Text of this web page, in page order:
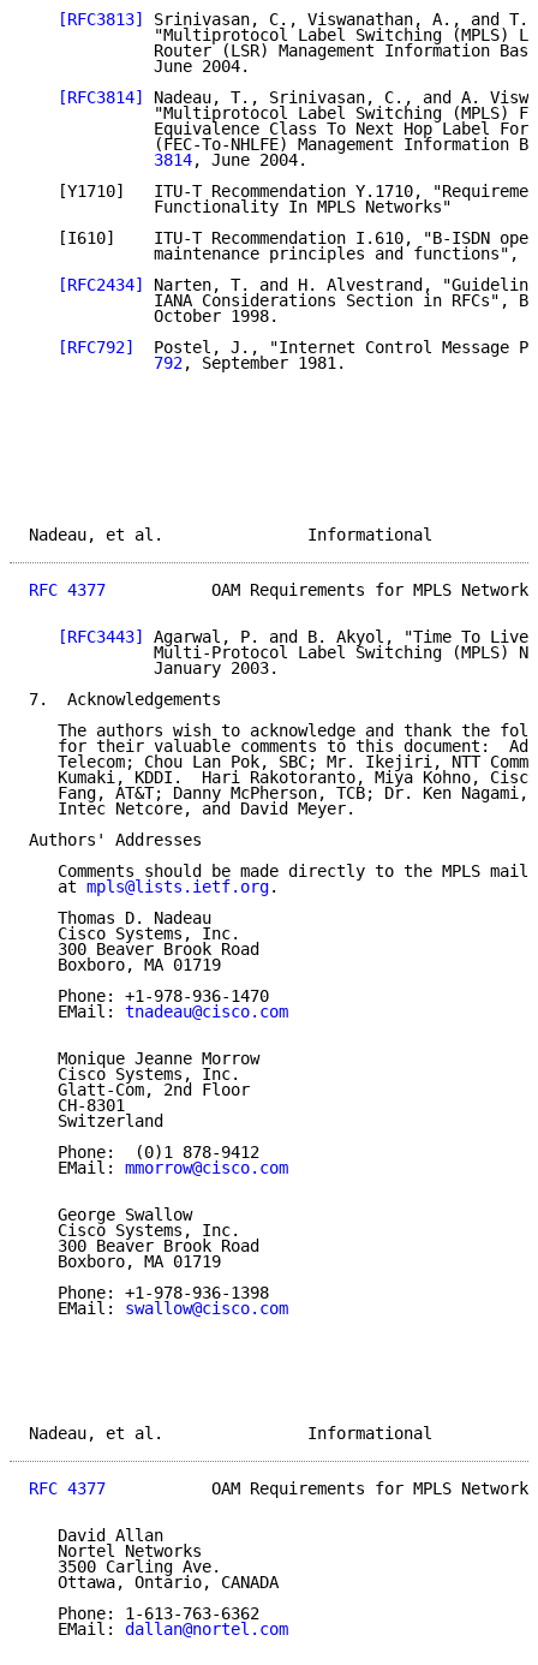
[RFC3813]
Srinivasan, C., Viswanathan, A., and T.
"Multiprotocol Label Switching (MPLS)
Router (LSR) Management Information
             June 2004.
[RFC3814]
Nadeau, T., Srinivasan, C., and A.
"Multiprotocol Label Switching (MPLS)
Equivalence Class To Next Hop Label
(FEC-To-NHLFE) Management Information
             3814
, June 2004.
[Y1710]   ITU-T Recommendation Y.1710,
             Functionality In MPLS Networks"
[I610]    ITU-T Recommendation I.610, "B-ISDN
maintenance principles and functions",
[RFC2434]
Narten, T. and H. Alvestrand,
IANA Considerations Section in RFCs",
             October 1998.
[RFC792]
Postel, J., "Internet Control Message
             792
, September 1981.
Nadeau, et al.
RFC 4377
OAM Requirements for MPLS
[RFC3443]
Agarwal, P. and B. Akyol, "Time To Live
Multi-Protocol Label Switching (MPLS)
             January 2003.
7.  Acknowledgements
The authors wish to acknowledge and thank the
for their valuable comments to this document:
Telecom; Chou Lan Pok, SBC; Mr. Ikejiri, NTT
Kumaki, KDDI.  Hari Rakotoranto, Miya Kohno,
Fang, AT&T; Danny McPherson, TCB; Dr. Ken Nagami,
   Intec Netcore, and David Meyer.
Authors' Addresses
Comments should be made directly to the MPLS
   at
mpls@lists.ietf.org.
   Thomas D. Nadeau
   Cisco Systems, Inc.
   300 Beaver Brook Road
   Boxboro, MA 01719
   Phone: +1-978-936-1470
   EMail:
tnadeau@cisco.com
   Monique Jeanne Morrow
   Cisco Systems, Inc.
   Glatt-Com, 2nd Floor
   CH-8301
   Switzerland
   Phone:  (0)1 878-9412
   EMail:
mmorrow@cisco.com
   George Swallow
   Cisco Systems, Inc.
   300 Beaver Brook Road
   Boxboro, MA 01719
   Phone: +1-978-936-1398
   EMail:
swallow@cisco.com
Nadeau, et al.
RFC 4377
OAM Requirements for MPLS
   David Allan
   Nortel Networks
   3500 Carling Ave.
   Ottawa, Ontario, CANADA
   Phone: 1-613-763-6362
   EMail:
dallan@nortel.com